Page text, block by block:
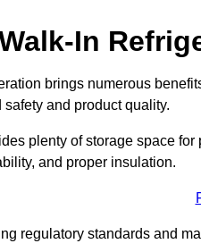
In
brings numerous
and product quality.
plenty of storage space
and proper insulation.
regulatory standards and